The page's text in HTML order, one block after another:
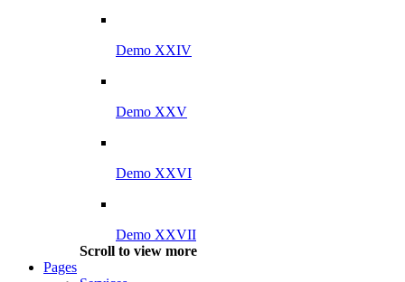
Demo XXIV
Demo XXV
Demo XXVI
Demo XXVII
Scroll to view more
Pages